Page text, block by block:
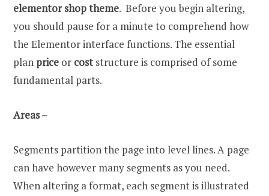
elementor shop theme. Before you begin altering,
you should pause for a minute to comprehend how
the Elementor interface functions. The essential
plan price or coststructure is comprised of some
fundamental parts.
Areas –
Segments partition the page into level lines. A page
can have however many segments as you need.
When altering a format, each segment is illustrated